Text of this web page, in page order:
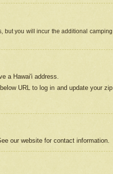
but you will incur the additional camping
a Hawai'i address.
URL to log in and update your zip
our website for contact information.